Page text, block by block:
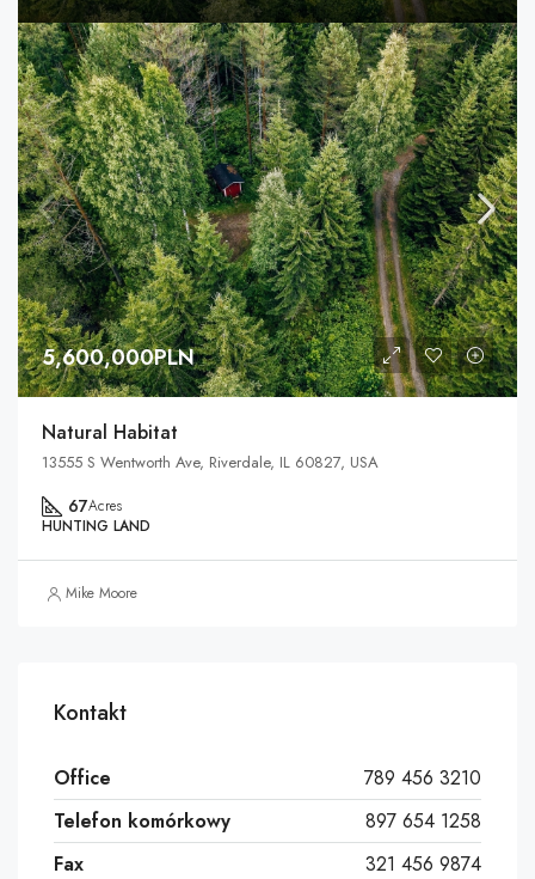
5,600,000PLN
Natural Habitat
13555 S Wentworth Ave, Riverdale, IL 60827, USA
67Acres
HUNTING LAND
Mike Moore
Kontakt
Office
789 456 3210
Telefon komórkowy
897 654 1258
Fax
321 456 9874